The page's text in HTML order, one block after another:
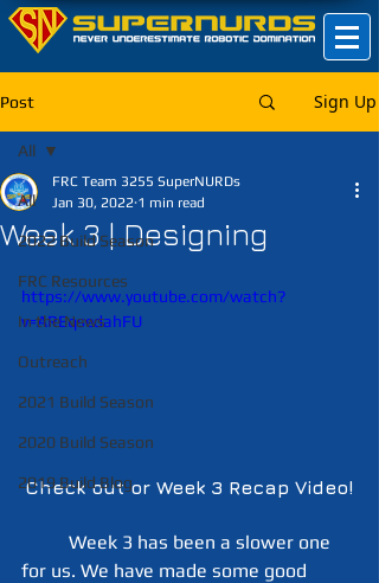
Post Sign Up
All
2022 Build Season
FRC Resources
In the News
Outreach
2021 Build Season
2020 Build Season
2019 Build Blog
All
Week 3 | Designing
FRC Team 3255 SuperNURDs
Jan 30, 2022 1 min read
https://www.youtube.com/watch?
v=AREqsedahFU
Check out or Week 3 Recap Video!
for us. We have made some good